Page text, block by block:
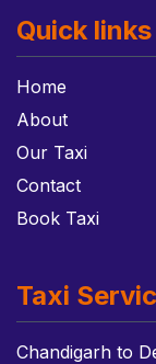
Quick links
Home
About
Our Taxi
Contact
Book Taxi
Taxi
Chandigarh to